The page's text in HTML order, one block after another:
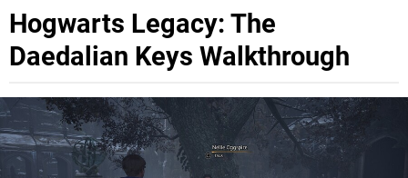
Hogwarts Legacy: The
Daedalian Keys Walkthrough